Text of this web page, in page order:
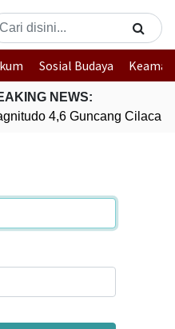
Sosial Budaya
NEWS:
4,6 Guncang Cilacap,